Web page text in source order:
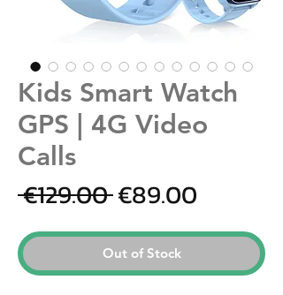
Kids Smart Watch
GPS | 4G Video
Calls
€129.00 Regular
Price
€89.00
Price
Out of Stock